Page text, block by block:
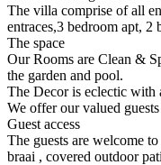
The villa comprise of all
entraces,3 bedroom apt, 2
The space
Our Rooms are Clean &
the garden and pool.
The Decor is eclectic with
We offer our valued
Guest access
The guests are welcome
braai , covered outdoor